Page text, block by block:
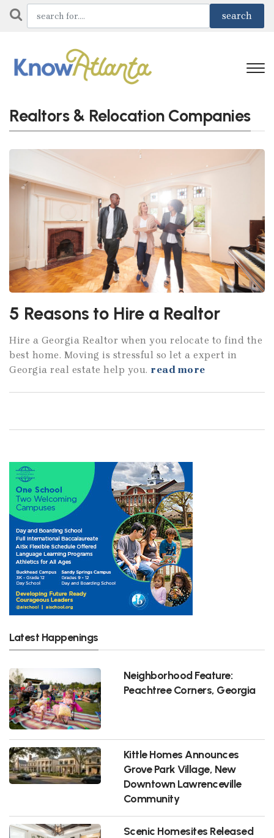
Realtors & Relocation Companies
5 Reasons to Hire a Realtor
Hire a Georgia Realtor when you relocate to find the
best home. Moving is stressful so let a expert in
Georgia real estate help you. read more
Latest Happenings
Neighborhood Feature:
Peachtree Corners, Georgia
Kittle Homes Announces
Grove Park Village, New
Downtown Lawrenceville
Community
Scenic Homesites Released